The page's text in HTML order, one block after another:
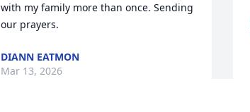
with my family more than once. Sending
our prayers.
DIANN EATMON
Mar 13, 2026